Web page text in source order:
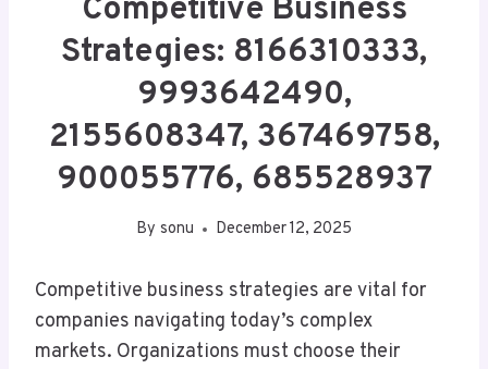
Competitive Business
Strategies: 8166310333,
9993642490,
2155608347, 367469758,
900055776, 685528937
By sonu December 12, 2025
Competitive business strategies are vital for
companies navigating today’s complex
markets. Organizations must choose their